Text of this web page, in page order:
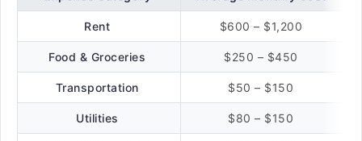
Rent $600 – $1,200
Food & Groceries $250 – $450
Transportation $50 – $150
Utilities $80 – $150